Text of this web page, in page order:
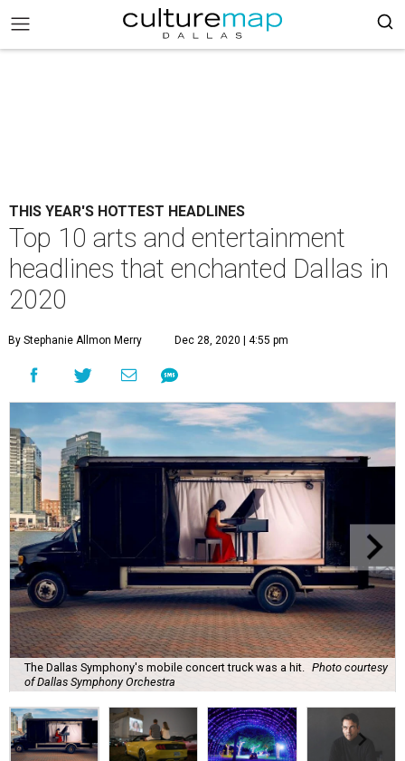
THIS YEAR'S HOTTEST HEADLINES
Top 10 arts and entertainment
headlines that enchanted Dallas in
2020
By Stephanie Allmon Merry Dec 28, 2020 | 4:55 pm
The Dallas Symphony's mobile concert truck was a hit.
Photo courtesy
of Dallas Symphony Orchestra